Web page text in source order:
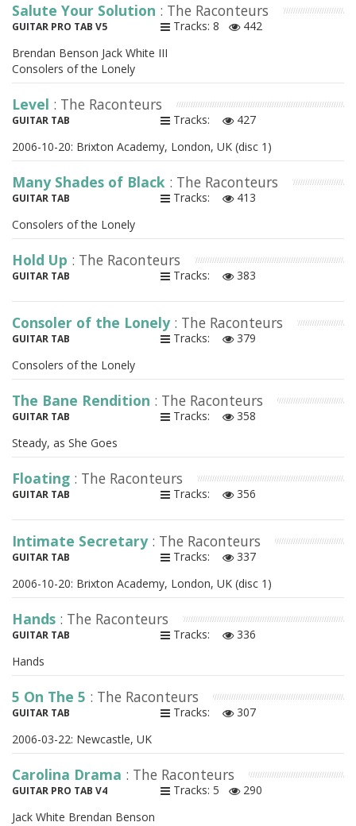
Salute Your Solution : The Raconteurs
GUITAR PRO TAB V5 Tracks: 8
442
Brendan Benson Jack White III
Consolers of the Lonely
Level : The Raconteurs
GUITAR TAB Tracks:
427
2006-10-20: Brixton Academy, London, UK (disc 1)
Many Shades of Black : The Raconteurs
GUITAR TAB Tracks:
413
Consolers of the Lonely
Hold Up : The Raconteurs
GUITAR TAB Tracks: 383
Consoler of the Lonely : The Raconteurs
GUITAR TAB Tracks:
379
Consolers of the Lonely
The Bane Rendition : The Raconteurs
GUITAR TAB Tracks:
358
Steady, as She Goes
Floating : The Raconteurs
GUITAR TAB Tracks: 356
Intimate Secretary : The Raconteurs
GUITAR TAB Tracks:
337
2006-10-20: Brixton Academy, London, UK (disc 1)
Hands : The Raconteurs
GUITAR TAB Tracks:
336
Hands
5 On The 5 : The Raconteurs
GUITAR TAB Tracks:
307
2006-03-22: Newcastle, UK
Carolina Drama : The Raconteurs
GUITAR PRO TAB V4 Tracks: 5
290
Jack White Brendan Benson